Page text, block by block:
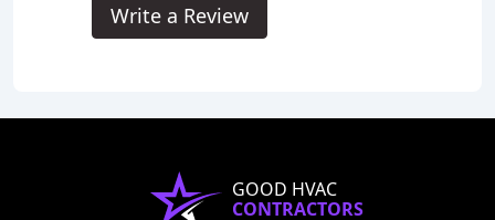
Write a Review
GOOD HVAC
CONTRACTORS